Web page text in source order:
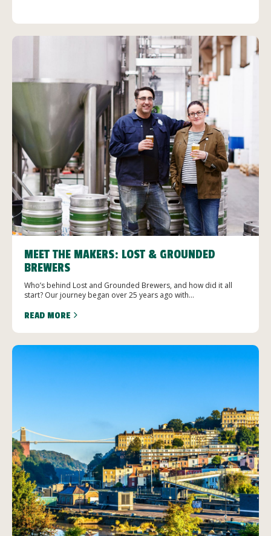
MEET THE MAKERS: LOST & GROUNDED
BREWERS
Who’s behind Lost and Grounded Brewers, and how did it all
start? Our journey began over 25 years ago with...
READ MORE